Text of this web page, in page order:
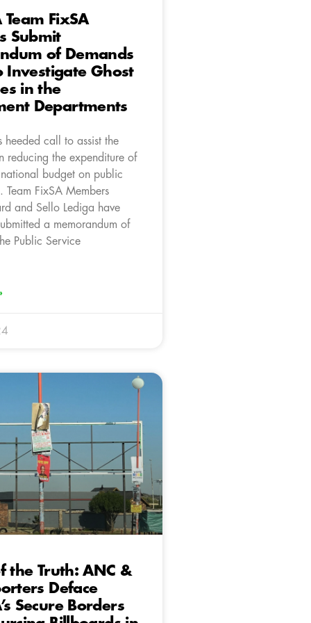
Team FixSA
Submit
of Demands
Investigate Ghost
in the
Departments
heeded call to assist the
reducing the expenditure of
budget on public
Team FixSA Members
and Sello Lediga have
a memorandum of
Public Service
the Truth: ANC &
Deface
Secure Borders